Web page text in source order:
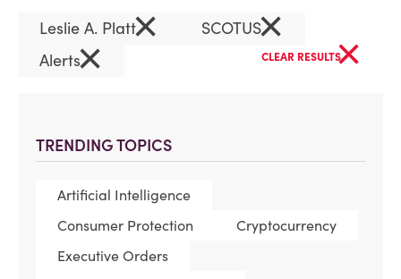
TRENDING TOPICS
Artificial Intelligence
Consumer Protection
Cryptocurrency
Executive Orders
Leslie A. Platt× SCOTUS×
Alerts× CLEAR RESULTS×